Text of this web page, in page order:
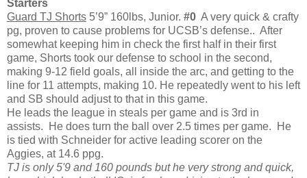
Starters
Guard TJ Shorts 5’9” 160lbs, Junior. #0 A very quick & crafty
pg, proven to cause problems for UCSB’s defense.. After
somewhat keeping him in check the first half in their first
game, Shorts took our defense to school in the second,
making 9-12 field goals, all inside the arc, and getting to the
line for 11 attempts, making 10. He repeatedly went to his left
and SB should adjust to that in this game.
He leads the league in steals per game and is 3rd in
assists. He does turn the ball over 2.5 times per game. He
is tied with Schneider for active leading scorer on the
Aggies, at 14.6 ppg.
TJ is only 5'9 and 160 pounds but he very strong and quick,